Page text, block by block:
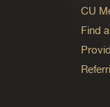
CU
Find